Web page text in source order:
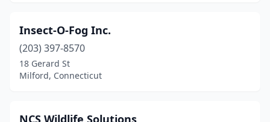
Insect-O-Fog Inc.
(203) 397-8570
18 Gerard St
Milford, Connecticut
NCS Wildlife Solutions